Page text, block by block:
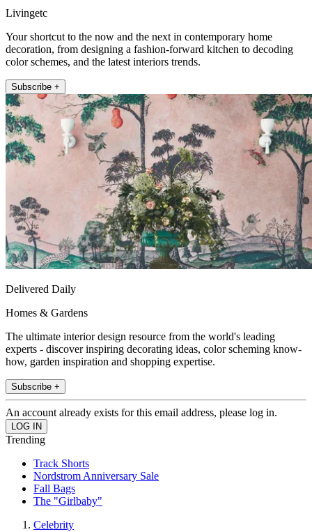
Livingetc
Your shortcut to the now and the next in contemporary home
decoration, from designing a fashion-forward kitchen to decoding
color schemes, and the latest interiors trends.
Subscribe +
Delivered Daily
Homes & Gardens
The ultimate interior design resource from the world's leading
experts - discover inspiring decorating ideas, color scheming know-
how, garden inspiration and shopping expertise.
Subscribe +
An account already exists for this email address, please log in.
Trending
Track Shorts
Nordstrom Anniversary Sale
Fall Bags
The "Girlbaby"
Celebrity